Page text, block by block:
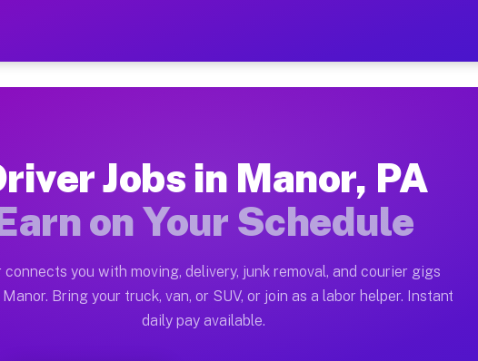
Earn $28 to $42 Per Hour on
Moving gigs include apartment relocations, full
the Muvr Platform
PA
hour on average. Box truck and dump truck operators
Jobs in Manor, PA
on Your Schedule
connects you with moving, delivery, junk removal, and courier gigs
Bring your truck, van, or SUV, or join as a labor helper. Instant
daily pay available.